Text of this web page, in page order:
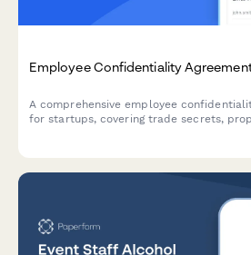
Employee Confidentiality
A comprehensive employee
for startups, covering trade secrets,